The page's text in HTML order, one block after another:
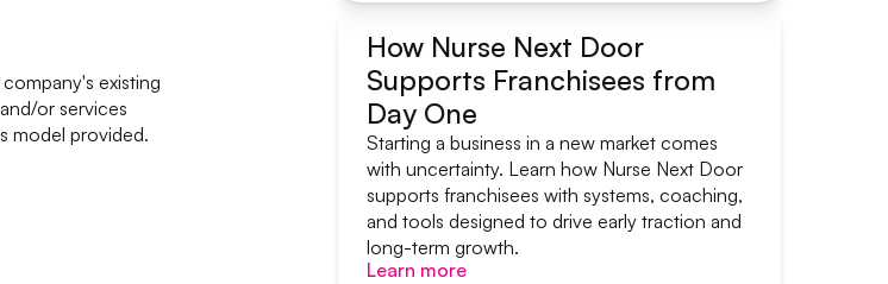
existing
or services
model provided.
Systems & Support
How Nurse Next Door
Supports Franchisees from
Day One
Starting a business in a new market comes
with uncertainty. Learn how Nurse Next Door
supports franchisees with systems, coaching,
and tools designed to drive early traction and
long-term growth.
Learn more
Learn more